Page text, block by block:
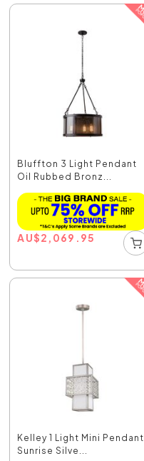
Bluffton 3 Light Pendant
Oil Rubbed Bronz...
AU$2,069.95
Kelley 1 Light Mini Pendant
Sunrise Silve...